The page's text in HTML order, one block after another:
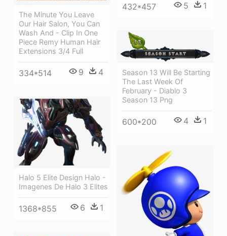
432*457 5 1
The Minute You Leave
Our Hair Salon, You Can
Wash And - Clip In One
Piece Remy Human Hair
Extensions 3/4 Full
334*514 9 4
Season 13 Will Be Starting
The Last Week Of
February - Diablo 3
Season 13 Png
600*200 4 1
Halo 5 Elite Design Halo -
Imagenes De Halo 3 Elites
1368*855 6 1